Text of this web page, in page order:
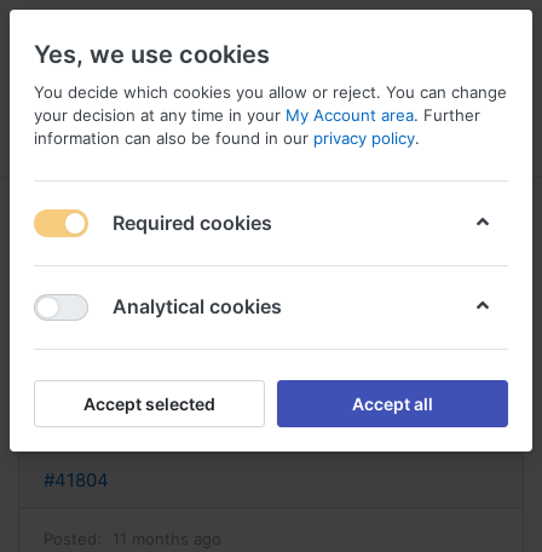
Menu Log in Compare Wishlist
acheter provera provera sans
ordonnance
Reply
#41804
Posted: 11 months ago
Yes, we use cookies
You decide which cookies you allow or reject. You can change
your decision at any time in your My Account area. Further
information can also be found in our privacy policy.
Required cookies
Analytical cookies
Accept selected Accept all